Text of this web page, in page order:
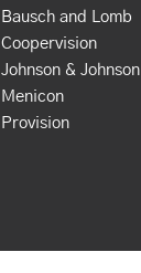
Bausch and Lomb
Coopervision
Johnson & Johnson
Menicon
Provision